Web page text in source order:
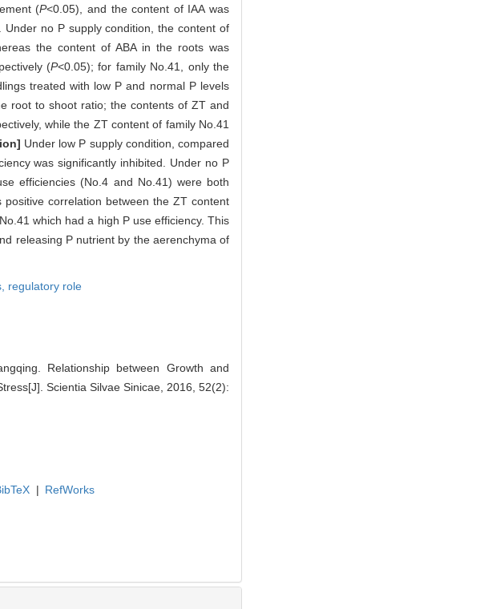
(P<0.05), and the content of IAA was
Under no P supply condition, the content of
the content of ABA in the roots was
(P<0.05); for family No.41, only the
treated with low P and normal P levels
root to shoot ratio; the contents of ZT and
while the ZT content of family No.41
Under low P supply condition, compared
was significantly inhibited. Under no P
efficiencies (No.4 and No.41) were both
correlation between the ZT content
which had a high P use efficiency. This
releasing P nutrient by the aerenchyma of
regulatory role
Relationship between Growth and
Scientia Silvae Sinicae, 2016, 52(2):
| RefWorks